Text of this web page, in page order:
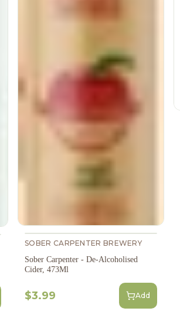
SOBER CARPENTER BREWERY
Sober Carpenter - De-Alcoholised
Cider, 473Ml
$3.99 Add